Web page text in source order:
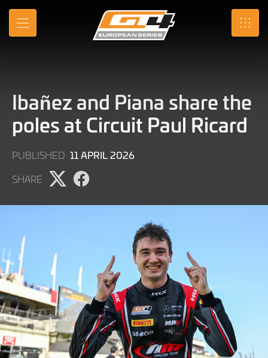
Skip
Main
MENU SRO
Ibañez and Piana share the
poles at Circuit Paul Ricard
PUBLISHED 11 APRIL 202611
SHARE
Share
on
Share
on